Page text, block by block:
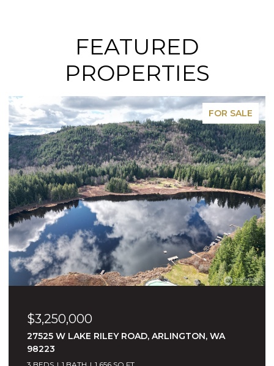
FEATURED
PROPERTIES
PENDING
$2,495,000
16415 NE 148TH STREET, WOODINVILLE, WA
98072